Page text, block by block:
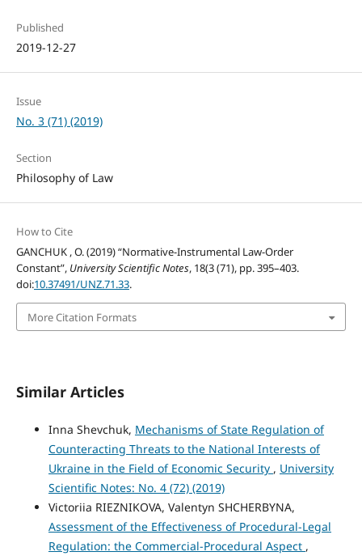
Published
2019-12-27
Issue
No. 3 (71) (2019)
Section
Philosophy of Law
How to Cite
GANCHUK , O. (2019) “Normative-Instrumental Law-Order
Constant”, University Scientific Notes, 18(3 (71), pp. 395–403.
doi:10.37491/UNZ.71.33.
More Citation Formats
Similar Articles
Inna Shevchuk, Mechanisms of State Regulation of
Counteracting Threats to the National Interests of
Ukraine in the Field of Economic Security , University
Scientific Notes: No. 4 (72) (2019)
Victoriіa RIEZNIKOVA, Valentyn SHCHERBYNA,
Assessment of the Effectiveness of Procedural-Legal
Regulation: the Commercial-Procedural Aspect ,